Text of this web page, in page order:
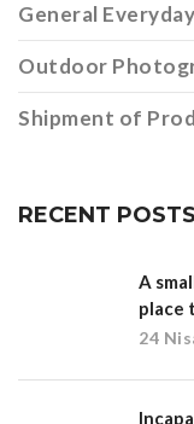
General
Outdoor
Shipment of
RECENT POSTS
A
place
24